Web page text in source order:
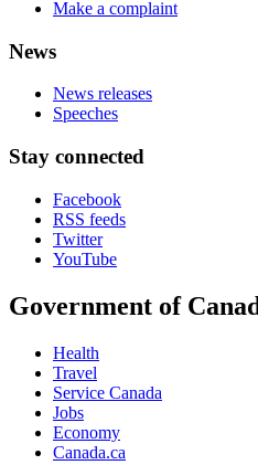
Make a complaint
News
News releases
Speeches
Stay connected
Facebook
RSS feeds
Twitter
YouTube
Government of
Health
Travel
Service Canada
Jobs
Economy
Canada.ca